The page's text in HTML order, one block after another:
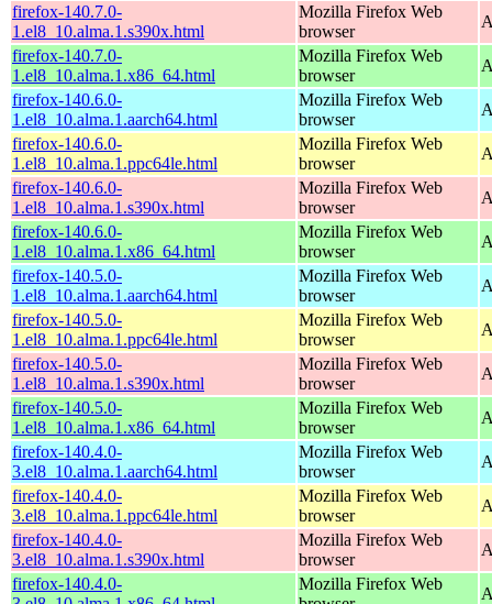
firefox-140.7.0-
1.el8_10.alma.1.s390x.html
Mozilla Firefox Web
browser
firefox-140.7.0-
1.el8_10.alma.1.x86_64.html
Mozilla Firefox Web
browser
firefox-140.6.0-
1.el8_10.alma.1.aarch64.html
Mozilla Firefox Web
browser
firefox-140.6.0-
1.el8_10.alma.1.ppc64le.html
Mozilla Firefox Web
browser
firefox-140.6.0-
1.el8_10.alma.1.s390x.html
Mozilla Firefox Web
browser
firefox-140.6.0-
1.el8_10.alma.1.x86_64.html
Mozilla Firefox Web
browser
firefox-140.5.0-
1.el8_10.alma.1.aarch64.html
Mozilla Firefox Web
browser
firefox-140.5.0-
1.el8_10.alma.1.ppc64le.html
Mozilla Firefox Web
browser
firefox-140.5.0-
1.el8_10.alma.1.s390x.html
Mozilla Firefox Web
browser
firefox-140.5.0-
1.el8_10.alma.1.x86_64.html
Mozilla Firefox Web
browser
firefox-140.4.0-
3.el8_10.alma.1.aarch64.html
Mozilla Firefox Web
browser
firefox-140.4.0-
3.el8_10.alma.1.ppc64le.html
Mozilla Firefox Web
browser
firefox-140.4.0-
3.el8_10.alma.1.s390x.html
Mozilla Firefox Web
browser
firefox-140.4.0-
Mozilla Firefox Web